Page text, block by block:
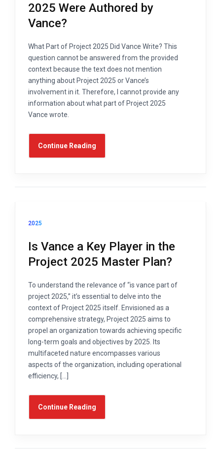
2025 Were Authored by
Vance?
What Part of Project 2025 Did Vance Write? This
question cannot be answered from the provided
context because the text does not mention
anything about Project 2025 or Vance’s
involvement in it. Therefore, I cannot provide any
information about what part of Project 2025
Vance wrote.
Continue Reading
2025
Is Vance a Key Player in the
Project 2025 Master Plan?
To understand the relevance of “is vance part of
project 2025,” it’s essential to delve into the
context of Project 2025 itself. Envisioned as a
comprehensive strategy, Project 2025 aims to
propel an organization towards achieving specific
long-term goals and objectives by 2025. Its
multifaceted nature encompasses various
aspects of the organization, including operational
efficiency, […]
Continue Reading